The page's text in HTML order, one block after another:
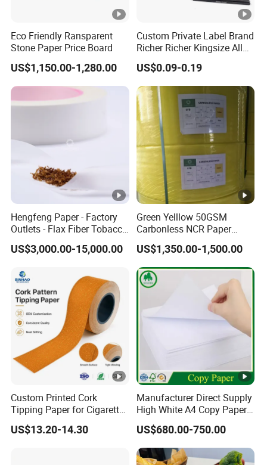
Firstly,let us know your requirements or application.
Thirdly,customer confirms the samples and places
deposit for formal order.
Fourthly,We arrange the production.
5,Can you customize the size of the canvas?
Yes,we have factory that we can make it according
to your requirements.
Eco Friendly Ransparent
Stone Paper Price Board
US$1,150.00-1,280.00
Custom Private Label Brand
Richer Richer Kingsize All
Natural Mint Flavored
Smoking Rolling Papers
US$0.09-0.19
Hengfeng Paper - Factory
Outlets - Flax Fiber Tobacco
Rolling Paper- Cigarette
Smoking Wrapping Paper-
Paper
US$3,000.00-15,000.00
Green Yelllow 50GSM
Carbonless NCR Paper
Printing Roll
US$1,350.00-1,500.00
Custom Printed Cork
Tipping Paper for Cigarette
Filters
US$13.20-14.30
Manufacturer Direct Supply
High White A4 Copy Paper
70GSM 75GSM 80GSM
Jumbo Roll Office Printing
Copy Writing Paper for
Notebook
US$680.00-750.00